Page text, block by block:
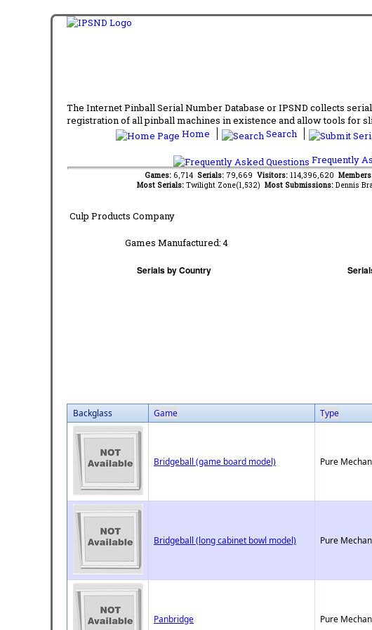
The Internet Pinball Serial Number Database or IPSND collects
registration of all pinball machines in existence and allow tools for
Home
Search
Frequently
Games: 6,714 Serials: 79,669 Visitors: 114,396,620
Most Serials: Twilight Zone(1,532) Most Submissions: Dennis
Culp Products Company
Games Manufactured:4
Backglass Game Type
Bridgeball (game board model) Pure
Bridgeball (long cabinet bowl model) Pure
Panbridge Pure